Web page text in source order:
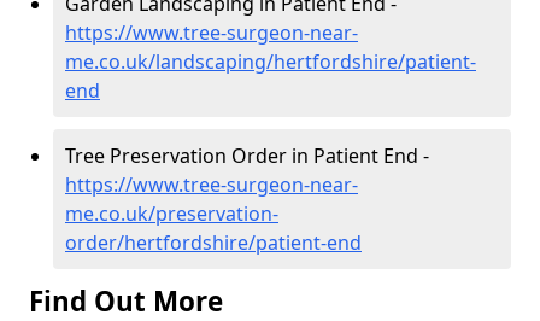
https://www.tree-surgeon-near-
me.co.uk/landscaping/hertfordshire/patient-
end
Tree Preservation Order in Patient End -
https://www.tree-surgeon-near-
me.co.uk/preservation-
order/hertfordshire/patient-end
Find Out More